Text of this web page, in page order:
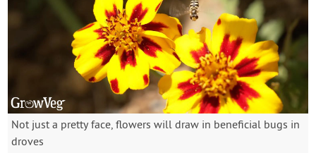
Not just a pretty face, flowers will draw in beneficial bugs in
droves